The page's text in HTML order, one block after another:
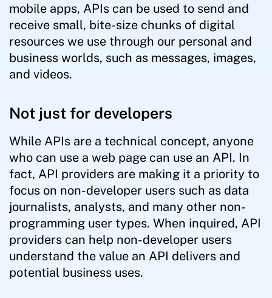
mobile apps, APIs can be used to send and
receive small, bite-size chunks of digital
resources we use through our personal and
business worlds, such as messages, images,
and videos.
Not just for developers
While APIs are a technical concept, anyone
who can use a web page can use an API. In
fact, API providers are making it a priority to
focus on non-developer users such as data
journalists, analysts, and many other non-
programming user types. When inquired, API
providers can help non-developer users
understand the value an API delivers and
potential business uses.